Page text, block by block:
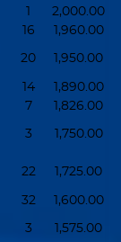
1
2,000.00
16 1,960.00
20 1,950.00
14
1,890.00
7 1,826.00
3 1,750.00
22 1,725.00
32 1,600.00
3 1,575.00